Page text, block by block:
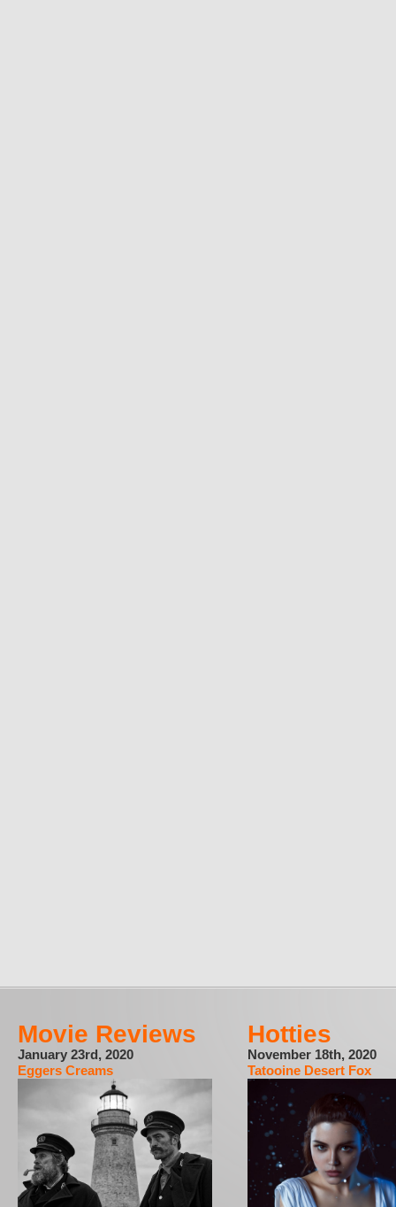
Movie Reviews
January 23rd, 2020
Eggers Creams
Hotties
November 18th, 2020
Tatooine Desert Fox